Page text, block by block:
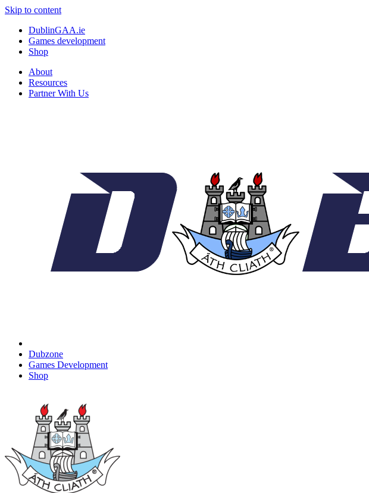
Skip to content
DublinGAA.ie
Games development
Shop
About
Resources
Partner With Us
Dubzone
Games Development
Shop